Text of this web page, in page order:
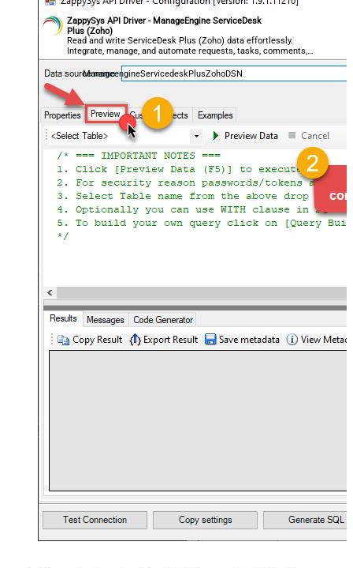
ZappySys API Driver - ManageEngine ServiceDesk
Plus (Zoho)
Read and write ServiceDesk Plus (Zoho) data effortlessly.
Integrate, manage, and automate requests, tasks, comments,
and worklogs — almost no coding required.
ManageengineServicedeskPlusZohoDSN